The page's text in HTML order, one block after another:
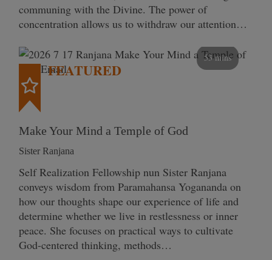
communing with the Divine. The power of
concentration allows us to withdraw our attention…
53 mins
FEATURED
Make Your Mind a Temple of God
Sister Ranjana
Self Realization Fellowship nun Sister Ranjana
conveys wisdom from Paramahansa Yogananda on
how our thoughts shape our experience of life and
determine whether we live in restlessness or inner
peace. She focuses on practical ways to cultivate
God-centered thinking, methods…